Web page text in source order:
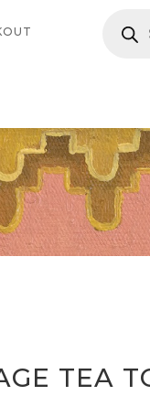
search
TEA